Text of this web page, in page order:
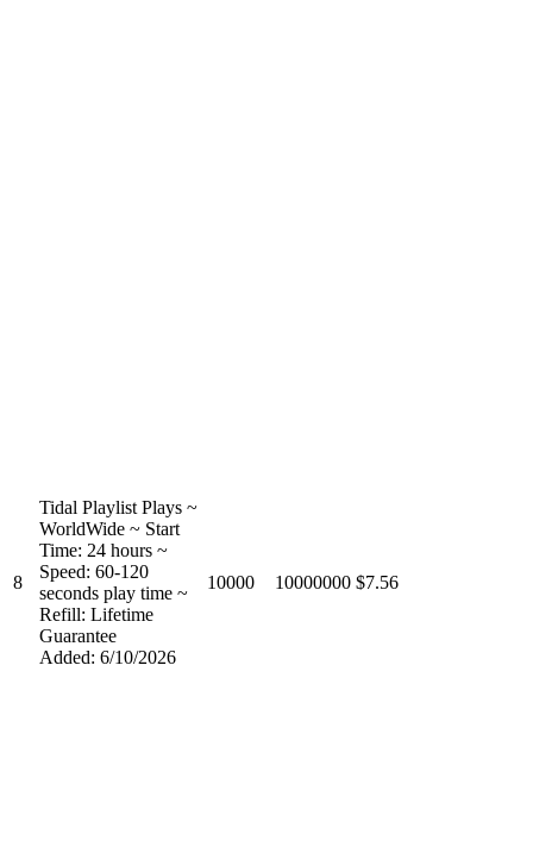
8
Tidal Playlist Plays ~
WorldWide ~ Start
Time: 24 hours ~
Speed: 60-120
seconds play time ~
Refill: Lifetime
Guarantee
Added: 6/10/2026
10000 10000000 $7.56